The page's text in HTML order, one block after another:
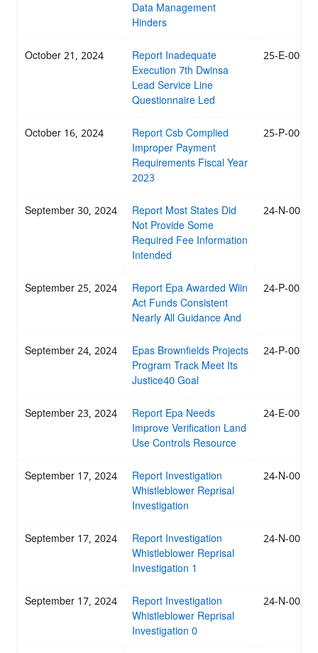
Data Management
Hinders
October 21, 2024 Report Inadequate
Execution 7th Dwinsa
Lead Service Line
Questionnaire Led
25-E-0002
October 16, 2024 Report Csb Complied
Improper Payment
Requirements Fiscal Year
2023
25-P-0001
September 30, 2024 Report Most States Did
Not Provide Some
Required Fee Information
Intended
24-N-0069
September 25, 2024 Report Epa Awarded Wiin
Act Funds Consistent
Nearly All Guidance And
24-P-0068
September 24, 2024 Epas Brownfields Projects
Program Track Meet Its
Justice40 Goal
24-P-0067
September 23, 2024 Report Epa Needs
Improve Verification Land
Use Controls Resource
24-E-0066
September 17, 2024 Report Investigation
Whistleblower Reprisal
Investigation
24-N-0065
September 17, 2024 Report Investigation
Whistleblower Reprisal
Investigation 1
24-N-0064
September 17, 2024 Report Investigation
Whistleblower Reprisal
Investigation 0
24-N-0063